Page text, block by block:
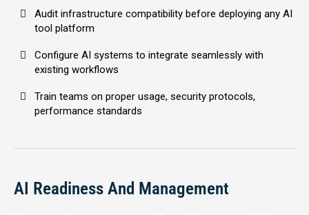
Audit infrastructure compatibility before deploying any AI
tool platform
Configure AI systems to integrate seamlessly with
existing workflows
Train teams on proper usage, security protocols,
performance standards
AI Readiness And Management